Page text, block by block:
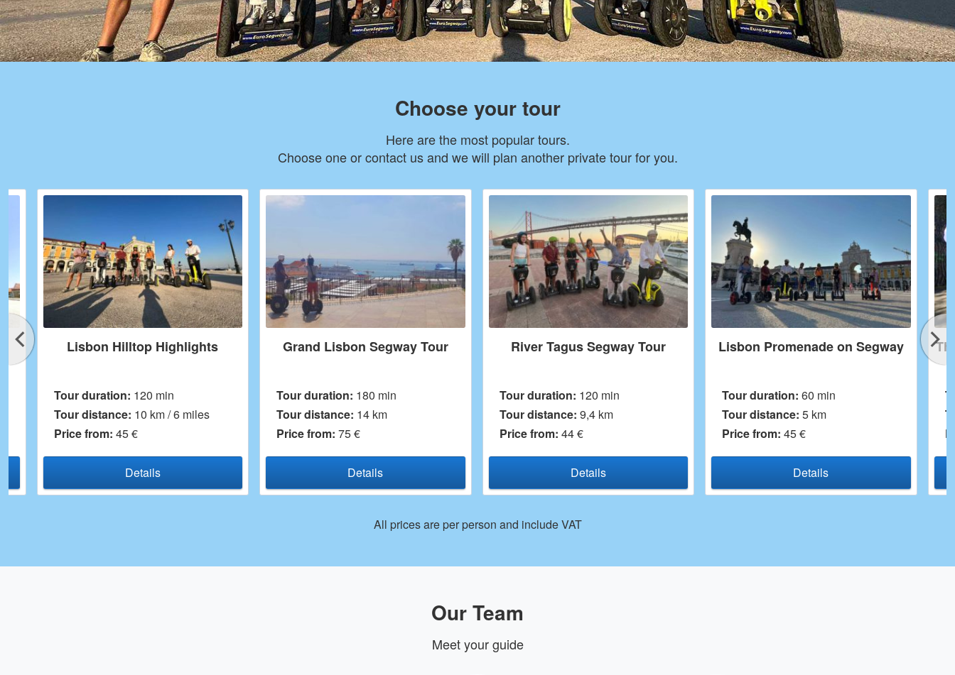
Choose your tour
Here are the most popular tours.
Choose one or contact us and we will plan another private tour for you.
Grand Lisbon Segway Tour
Tour duration:180 min
Tour distance:14 km
Price from:
River Tagus Segway Tour
Tour duration:120 min
Tour distance:
Price from:
Lisbon Promenade on Segway
Tour duration:60 min
Tour distance:
Price from:
The Highlights of the Downtown
Tour duration:
Tour distance:
Price from:
All prices are per person and include VAT
Our Team
Meet your guide